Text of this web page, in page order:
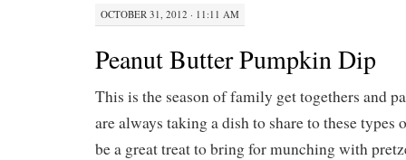
OCTOBER 31, 2012 · 11:11 AM
Peanut Butter Pumpkin Dip
This is the season of family get togethers and
are always taking a dish to share to these types
be a great treat to bring for munching with